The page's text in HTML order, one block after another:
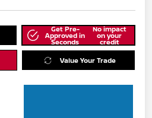
Get Pre-
Approved in
Seconds
No impact
on your
credit
Value Your Trade